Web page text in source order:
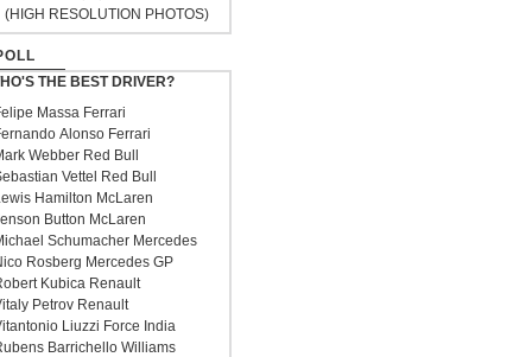
(HIGH RESOLUTION PHOTOS)
THE BEST DRIVER?
Massa Ferrari
Alonso Ferrari
Webber Red Bull
Vettel Red Bull
Hamilton McLaren
Button McLaren
Schumacher Mercedes
Rosberg Mercedes GP
Kubica Renault
Petrov Renault
Liuzzi Force India
Barrichello Williams